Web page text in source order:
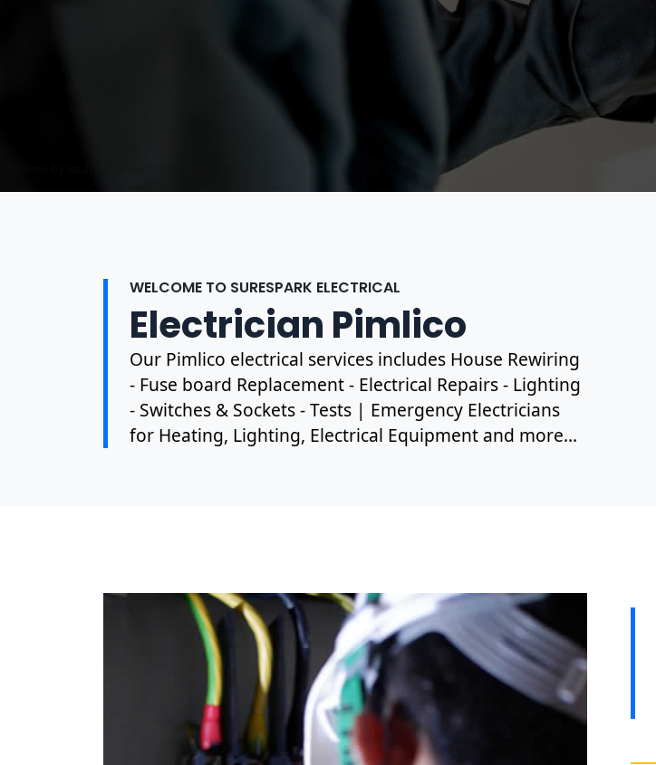
WELCOME TO SURESPARK ELECTRICAL
Electrician Pimlico
Our Pimlico electrical services includes House Rewiring
- Fuse board Replacement - Electrical Repairs - Lighting
- Switches & Sockets - Tests | Emergency Electricians
for Heating, Lighting, Electrical Equipment and more...